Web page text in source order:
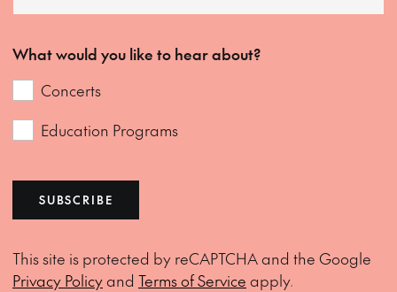
What would you like to hear about?
Concerts
Education Programs
SUBSCRIBE
This site is protected by reCAPTCHA and the Google
Privacy Policyand Terms of Service apply.